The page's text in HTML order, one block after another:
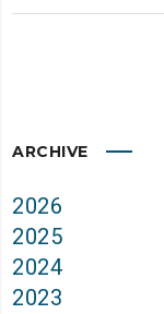
ARCHIVE
2026
2025
2024
2023